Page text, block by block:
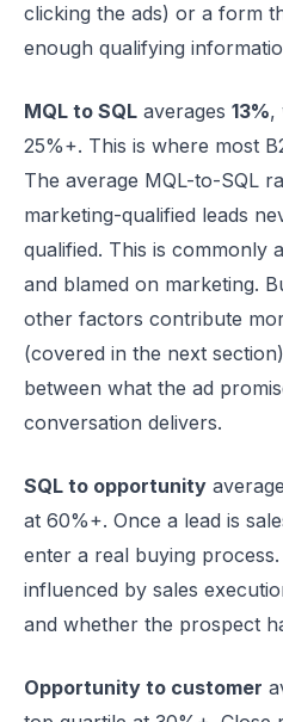
clicking the ads) or a form
enough qualifying
MQL to SQL averages 13%,
25%+. This is where most
The average MQL-to-SQL
marketing-qualified leads
qualified. This is commonly
and blamed on marketing.
other factors contribute
(covered in the next
between what the ad
conversation delivers.
SQL to opportunity
at 60%+. Once a lead is
enter a real buying
influenced by sales
and whether the prospect
Opportunity to customer